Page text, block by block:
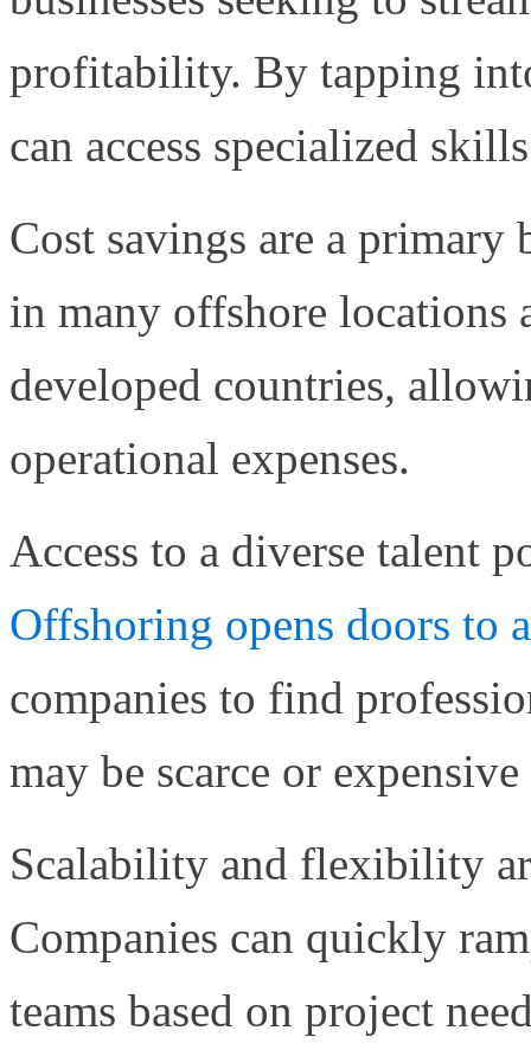
profitability. By tapping
can access specialized
Cost savings are a
in many offshore
developed countries,
operational expenses.
Access to a diverse talent
Offshoring opens doors to
companies to find
may be scarce or
Scalability and flexibility
Companies can quickly
teams based on project